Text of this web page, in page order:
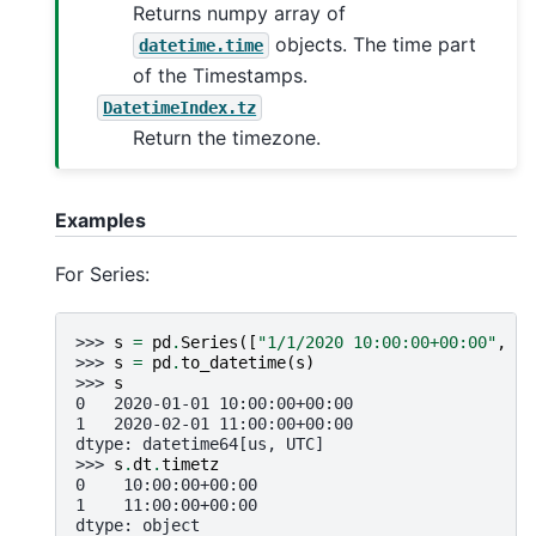
Returns numpy array of
datetime.time
objects. The time part
of the Timestamps.
DatetimeIndex.tz
Return the timezone.
Examples
For Series:
>>> s = pd. Series ([ "1/1/2020 10:00:00+00:00" ,
>>> s = pd.to_datetime(s)
>>> s
0   2020-01-01 10:00:00+00:00
1   2020-02-01 11:00:00+00:00
dtype: datetime64[us, UTC]
>>> s .dt .timetz
0    10:00:00+00:00
1    11:00:00+00:00
dtype: object